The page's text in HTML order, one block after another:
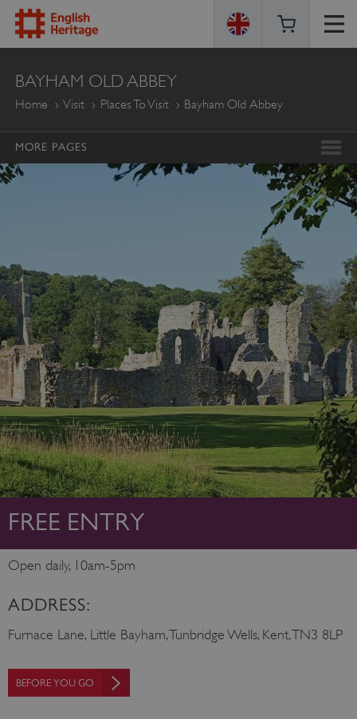
ENGLISH
HERITAGE
BAYHAM OLD ABBEY
Home Visit Places To Visit Bayham Old Abbey
MORE PAGES
FREE ENTRY
Open daily, 10am-5pm
ADDRESS:
Furnace Lane, Little Bayham, Tunbridge Wells, Kent, TN3 8LP
BEFORE YOU GO